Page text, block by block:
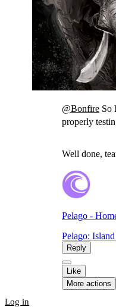
@Bonfire So
properly
Well done,
Pelago -
Pelago:
Reply
Like
More actions
Log in